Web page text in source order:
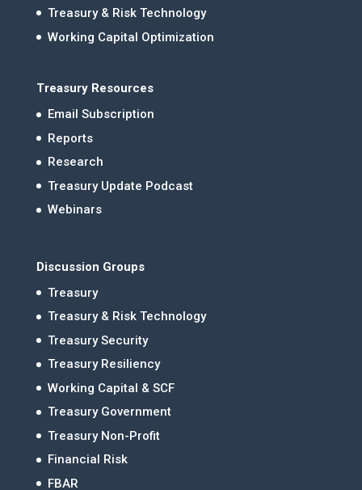
Treasury & Risk Technology
Working Capital Optimization
Treasury Resources
Email Subscription
Reports
Research
Treasury Update Podcast
Webinars
Discussion Groups
Treasury
Treasury & Risk Technology
Treasury Security
Treasury Resiliency
Working Capital & SCF
Treasury Government
Treasury Non-Profit
Financial Risk
FBAR